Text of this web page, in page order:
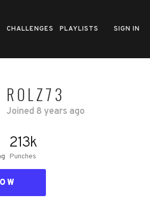
CHALLENGES PLAYLISTS SIGN IN
ROLZ73
Joined 8 years ago
213k
Punches